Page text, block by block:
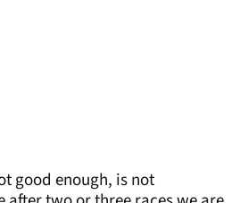
good enough, is not